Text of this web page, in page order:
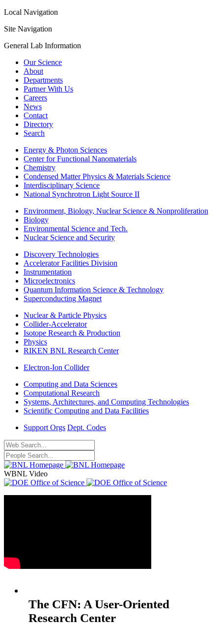
Local Navigation
Site Navigation
General Lab Information
Our Science
About
Departments
Partner With Us
Careers
News
Contact
Directory
Search
Energy & Photon Sciences
Center for Functional Nanomaterials
Chemistry
Condensed Matter Physics & Materials Science
Interdisciplinary Science
National Synchrotron Light Source II
Environment, Biology, Nuclear Science & Nonproliferation
Biology
Environmental Science and Tech.
Nuclear Science and Security
Discovery Technologies
Accelerator Facilities Division
Instrumentation
Microelectronics
Quantum Information Science & Technology
Superconducting Magnet
Nuclear & Particle Physics
Collider-Accelerator
Isotope Research & Production
Physics
RIKEN BNL Research Center
Electron-Ion Collider
Computing and Data Sciences
Computational Research
Systems, Architectures, and Computing Technologies
Scientific Computing and Data Facilities
Support Orgs Dept. Codes
WBNL Video
The CFN: A User-Oriented
Research Center